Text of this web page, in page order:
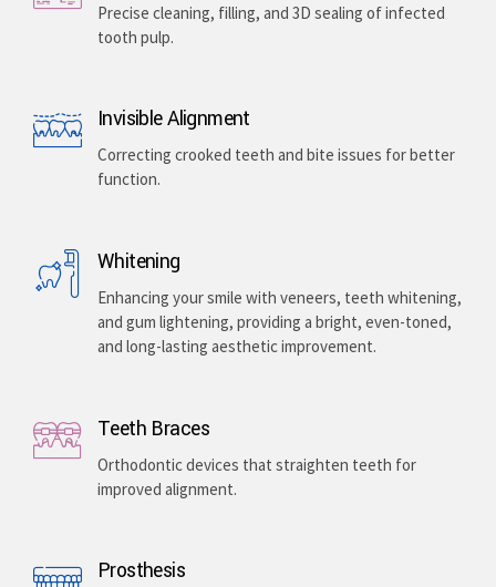
Precise cleaning, filling, and 3D sealing of infected
tooth pulp.
Invisible Alignment
Correcting crooked teeth and bite issues for better
function.
Whitening
Enhancing your smile with veneers, teeth whitening,
and gum lightening, providing a bright, even-toned,
and long-lasting aesthetic improvement.
Teeth Braces
Orthodontic devices that straighten teeth for
improved alignment.
Prosthesis